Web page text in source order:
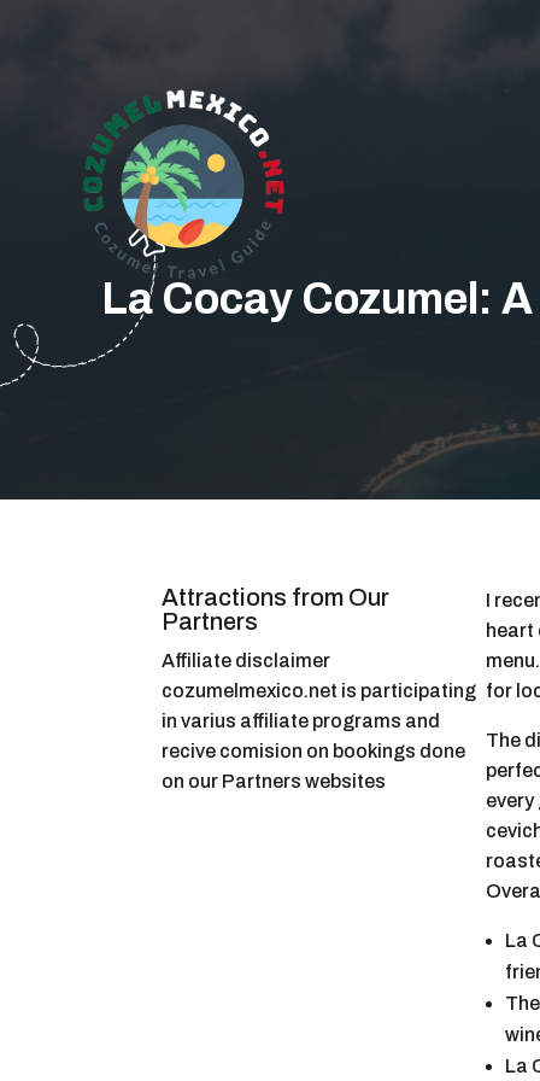
La Cocay Cozumel:
Attractions from Our
Partners
Affiliate disclaimer
cozumelmexico.net is participating
in varius affiliate programs and
recive comision on bookings done
on our Partners websites
I
heart
for
The
La
La